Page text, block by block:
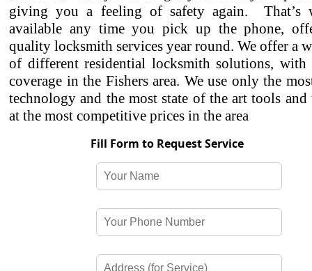
giving you a feeling of safety again. That’s
available any time you pick up the phone,
quality locksmith services year round. We offer a
of different residential locksmith solutions, with
coverage in the Fishers area. We use only the
technology and the most state of the art tools and
at the most competitive prices in the area
Fill Form to Request Service